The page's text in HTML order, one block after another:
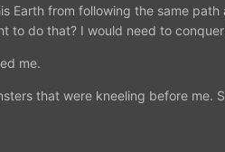
from following the same
to do that? I would need to
me.
that were kneeling before me.